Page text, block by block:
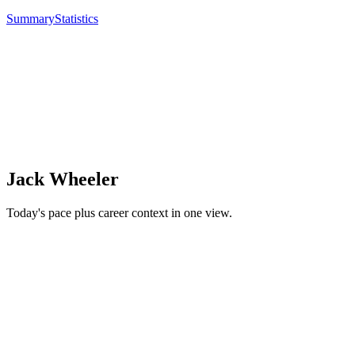
SummaryStatistics
Jack Wheeler
Today's pace plus career context in one view.